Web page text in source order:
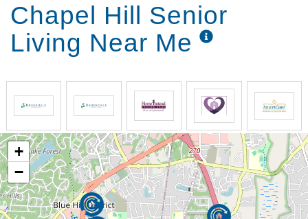
Chapel Hill Senior
Living Near Me
+
−